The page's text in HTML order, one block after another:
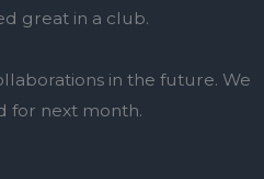
great in a club.
in the future. We
for next month.